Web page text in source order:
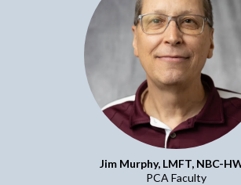
Jim Murphy, LMFT, NBC-
PCA Faculty